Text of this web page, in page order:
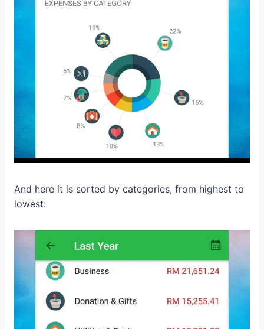
And here it is sorted by categories, from highest to
lowest: